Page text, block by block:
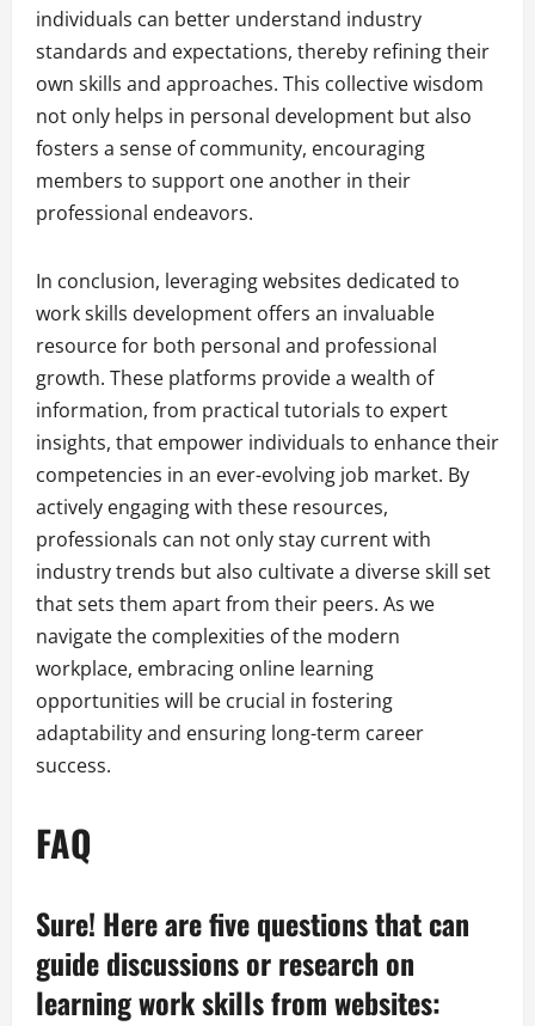
individuals can better understand industry
standards and expectations, thereby refining their
own skills and approaches. This collective wisdom
not only helps in personal development but also
fosters a sense of community, encouraging
members to support one another in their
professional endeavors.
In conclusion, leveraging websites dedicated to
work skills development offers an invaluable
resource for both personal and professional
growth. These platforms provide a wealth of
information, from practical tutorials to expert
insights, that empower individuals to enhance their
competencies in an ever-evolving job market. By
actively engaging with these resources,
professionals can not only stay current with
industry trends but also cultivate a diverse skill set
that sets them apart from their peers. As we
navigate the complexities of the modern
workplace, embracing online learning
opportunities will be crucial in fostering
adaptability and ensuring long-term career
success.
FAQ
Sure! Here are five questions that can
guide discussions or research on
learning work skills from websites: